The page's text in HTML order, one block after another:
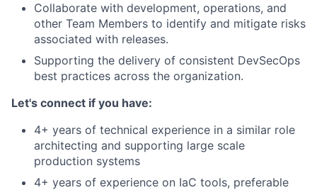
Collaborate with development, operations, and
other Team Members to identify and mitigate risks
associated with releases.
Supporting the delivery of consistent DevSecOps
best practices across the organization.
Let's connect if you have:
4+ years of technical experience in a similar role
architecting and supporting large scale
production systems
4+ years of experience on IaC tools, preferable